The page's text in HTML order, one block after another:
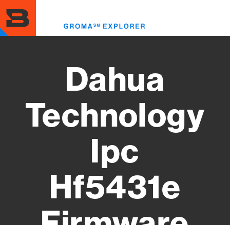
to
main
content
Dahua
Technology
Ipc
Hf5431e